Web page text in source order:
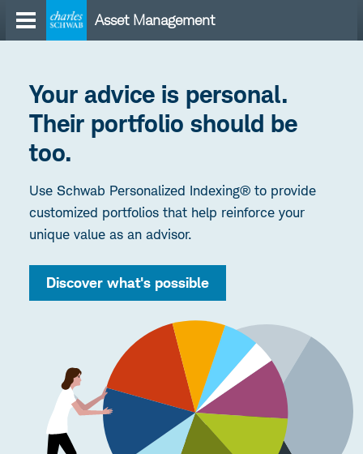
content
Asset Management
Your advice is personal.
Their portfolio should be
too.
Use Schwab Personalized Indexing® to provide
customized portfolios that help reinforce your
unique value as an advisor.
Discover what's possible